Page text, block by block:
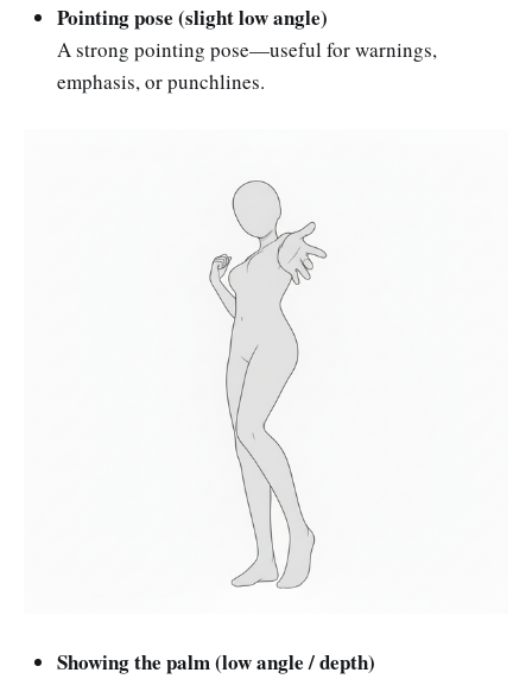
Pointing pose (slight low angle)
A strong pointing pose—useful for warnings,
emphasis, or punchlines.
Showing the palm (low angle / depth)